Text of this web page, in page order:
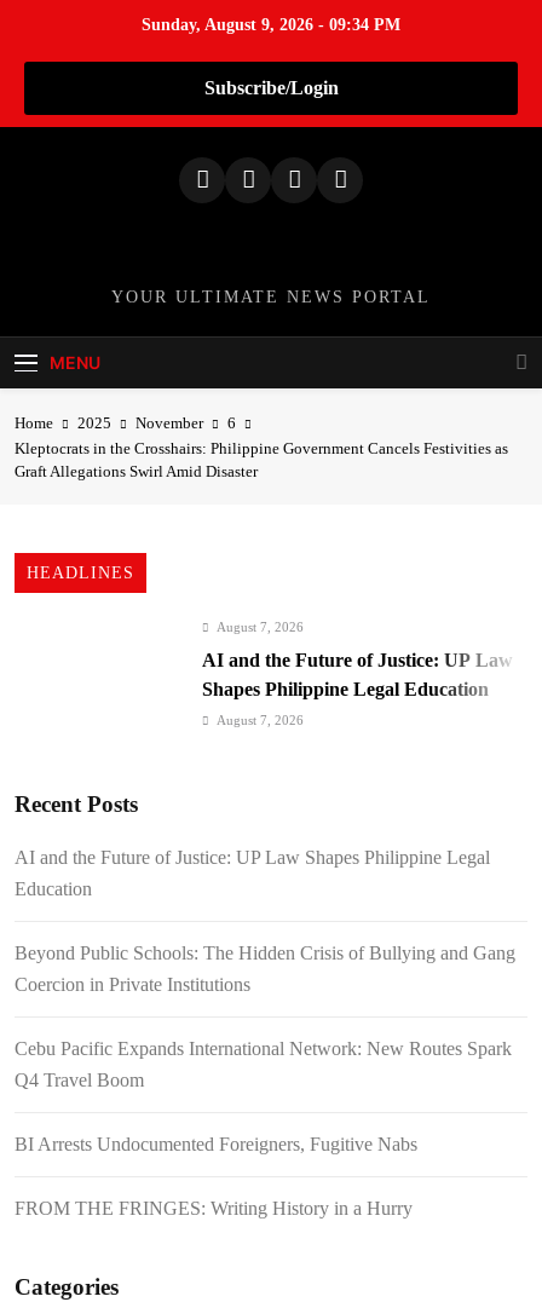
Sunday, August 9, 2026 - 09:34 PM
Subscribe/Login
o
TheNationWeek
YOUR ULTIMATE NEWS PORTAL
MENU
Home 2025 November
6
Kleptocrats in the Crosshairs: Philippine Government Cancels Festivities as
Graft Allegations Swirl Amid Disaster
HEADLINES
August 7, 2026
AI and the Future of Justice: UP Law
Shapes Philippine Legal Education
August 7, 2026
Cebu Pacific Expands International
History in a Hurry
Japanese Loan Amidst Corruption
Recent Posts
AI and the Future of Justice: UP Law Shapes Philippine Legal
Education
Beyond Public Schools: The Hidden Crisis of Bullying and Gang
Coercion in Private Institutions
Cebu Pacific Expands International Network: New Routes Spark
Q4 Travel Boom
BI Arrests Undocumented Foreigners, Fugitive Nabs
FROM THE FRINGES: Writing History in a Hurry
Categories